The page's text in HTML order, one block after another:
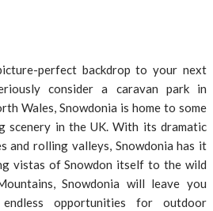
perfect backdrop to your next
consider a caravan park in
Wales, Snowdonia is home to some
scenery in the UK. With its dramatic
and rolling valleys, Snowdonia has it
vistas of Snowdon itself to the wild
Snowdonia will leave you
opportunities for outdoor